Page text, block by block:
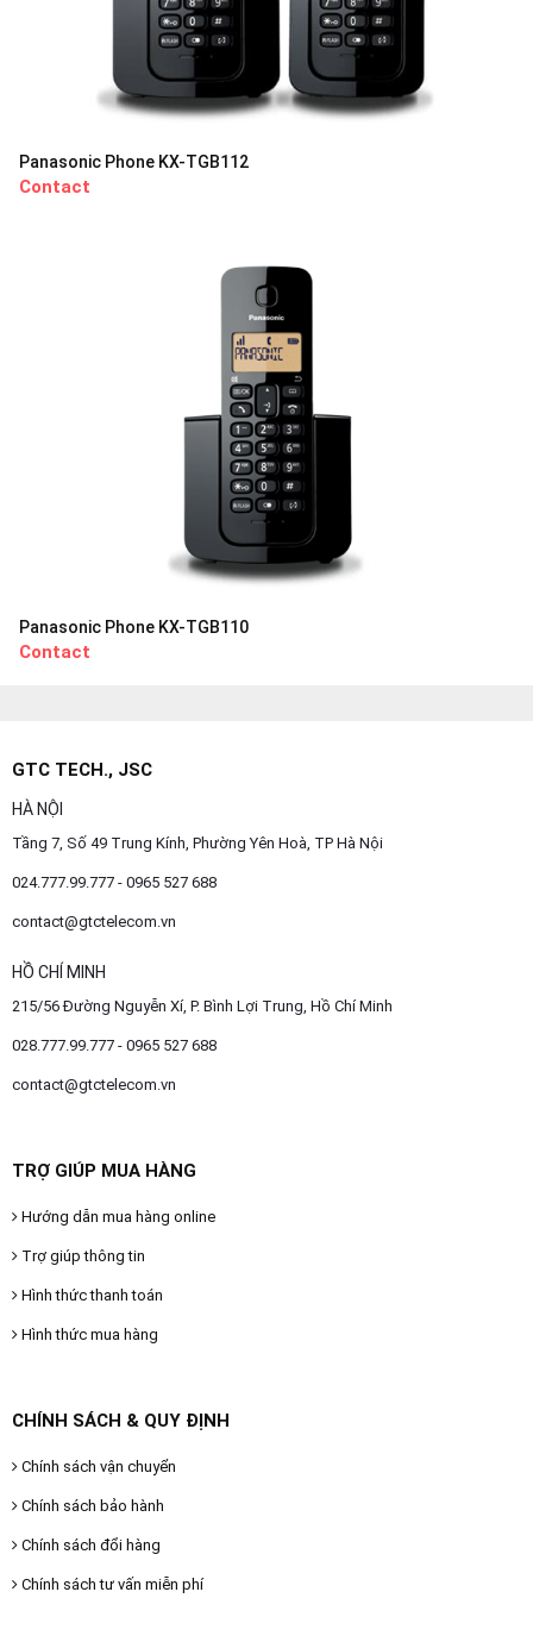
Panasonic Phone KX-TGB112
Contact
Panasonic Phone KX-TGB110
Contact
GTC TECH., JSC
HÀ NỘI
Tầng 7, Số 49 Trung Kính, Phường Yên Hoà, TP Hà Nội
024.777.99.777 - 0965 527 688
contact@gtctelecom.vn
HỒ CHÍ MINH
215/56 Đường Nguyễn Xí, P. Bình Lợi Trung, Hồ Chí Minh
028.777.99.777 - 0965 527 688
contact@gtctelecom.vn
TRỢ GIÚP MUA HÀNG
Hướng dẫn mua hàng online
Trợ giúp thông tin
Hình thức thanh toán
Hình thức mua hàng
CHÍNH SÁCH & QUY ĐỊNH
Chính sách vận chuyển
Chính sách bảo hành
Chính sách đổi hàng
Chính sách tư vấn miễn phí